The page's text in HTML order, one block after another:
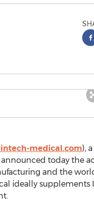
medical.com),
today the
and the
ideally supplements